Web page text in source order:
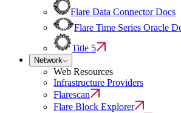
Flare Data Connector Docs
Flare Time Series Oracle
Title 5
Network
Web Resources
Infrastructure Providers
Flarescan
Flare Block Explorer